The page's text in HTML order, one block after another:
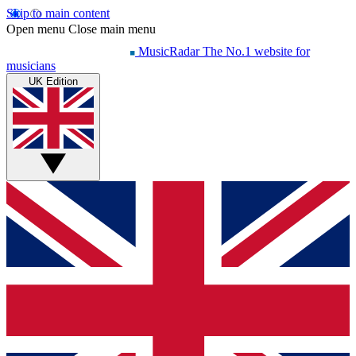
Skip to main content
Open menu Close main menu
MusicRadar The No.1 website for
musicians
UK Edition